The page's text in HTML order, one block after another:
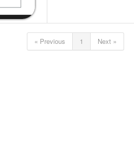
« Previous 1 Next »